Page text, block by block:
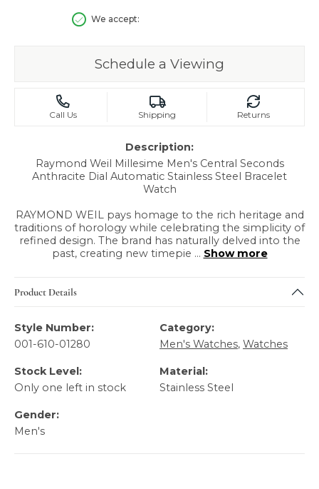
We accept:
Schedule a Viewing
Call Us Shipping Returns
Description:
Raymond Weil Millesime Men's Central Seconds
Anthracite Dial Automatic Stainless Steel Bracelet
Watch
RAYMOND WEIL pays homage to the rich heritage and
traditions of horology while celebrating the simplicity of
refined design. The brand has naturally delved into the
past, creating new timepie ... Show more
Product Details
Style Number:
001-610-01280
Category:
Men's Watches, Watches
Stock Level:
Only one left in stock
Material:
Stainless Steel
Gender:
Men's